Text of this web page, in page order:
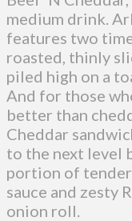
medium drink.
features two
roasted, thinly
piled high on a
And for those
better than
Cheddar
to the next level
portion of
sauce and zesty
onion roll.